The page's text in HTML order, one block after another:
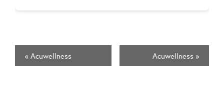
« Acuwellness Acuwellness »